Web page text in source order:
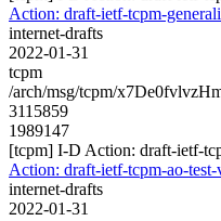
Action: draft-ietf-tcpm-
internet-drafts
2022-01-31
tcpm
/arch/msg/tcpm/
3115859
1989147
[tcpm] I-D Action: draft-ietf-
Action: draft-ietf-tcpm-ao-
internet-drafts
2022-01-31